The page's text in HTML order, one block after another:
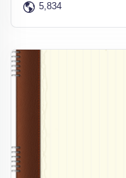
5,834